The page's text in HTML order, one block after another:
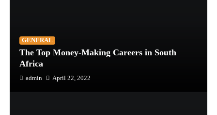
GENERAL
The Top Money-Making Careers in South
Africa
admin April 22, 2022